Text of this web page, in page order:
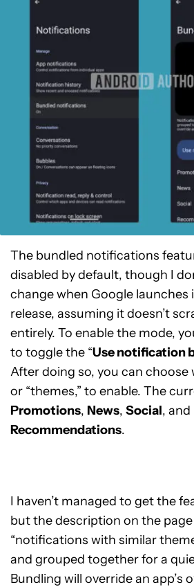
The bundled notifications
disabled by default, though I
change when Google launches
release, assuming it doesn’t
entirely. To enable the mode,
to toggle the “Use notification
After doing so, you can choose
or “themes,” to enable. The
Promotions, News, Social, and
Recommendations.
I haven’t managed to get the
but the description on the
“notifications with similar
and grouped together for a
Bundling will override an app’s